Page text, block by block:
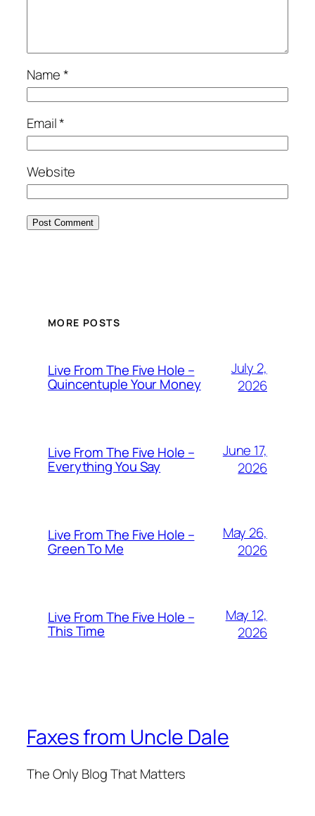
Name*
Email*
Website
MORE POSTS
Live From The Five Hole –
Quincentuple Your Money
July 2,
2026
Live From The Five Hole –
Everything You Say
June 17,
2026
Live From The Five Hole –
Green To Me
May 26,
2026
Live From The Five Hole –
This Time
May 12,
2026
Faxes from Uncle Dale
The Only Blog That Matters